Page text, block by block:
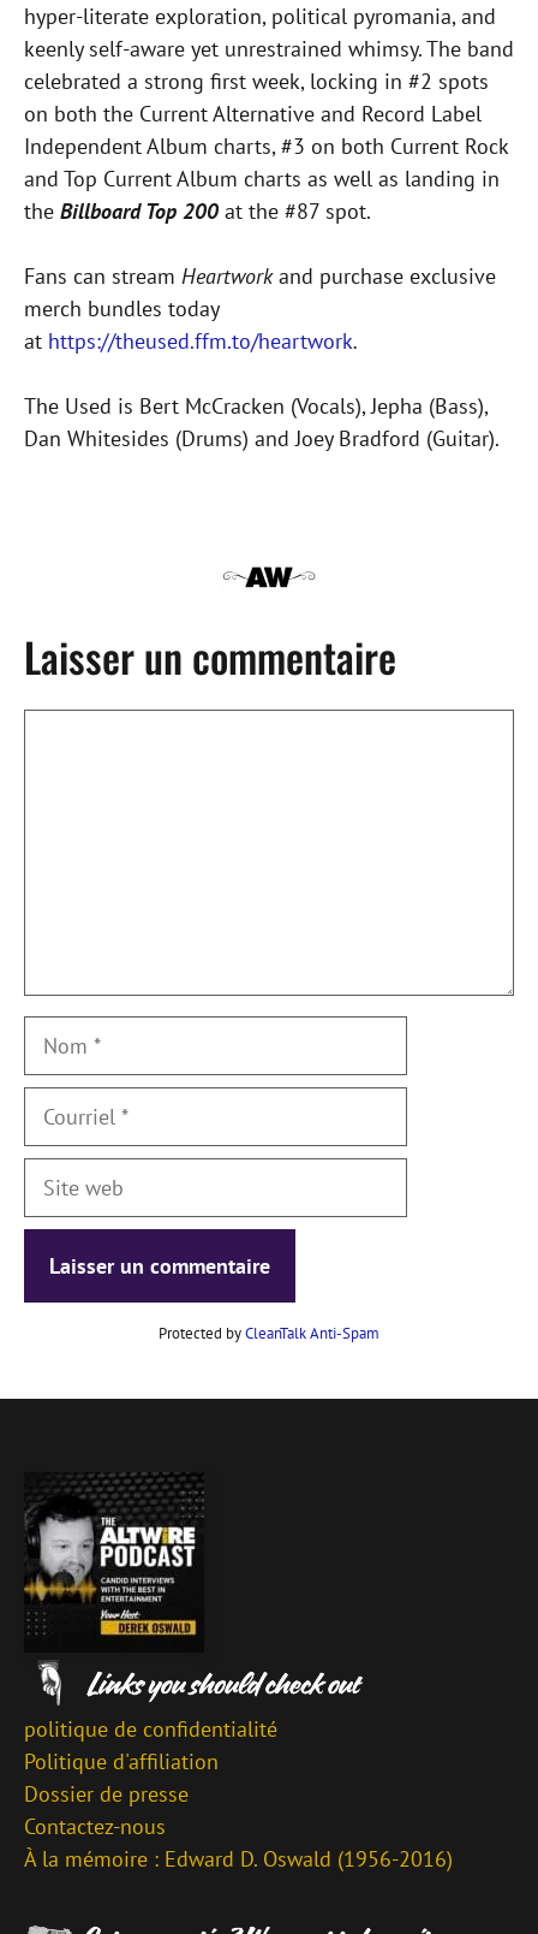
hyper-literate exploration, political pyromania, and
keenly self-aware yet unrestrained whimsy. The band
celebrated a strong first week, locking in #2 spots
on both the Current Alternative and Record Label
Independent Album charts, #3 on both Current Rock
and Top Current Album charts as well as landing in
the Billboard Top 200 at the #87 spot.
Fans can stream Heartworkand purchase exclusive
merch bundles today
at https://theused.ffm.to/heartwork.
The Used is Bert McCracken (Vocals), Jepha (Bass),
Dan Whitesides (Drums) and Joey Bradford (Guitar).
Laisser un commentaire
Nom
Courriel
Site
Protected byCleanTalk Anti-Spam
politique de confidentialité
Politique d'affiliation
Dossier de presse
Contactez-nous
À la mémoire : Edward D. Oswald (1956-2016)